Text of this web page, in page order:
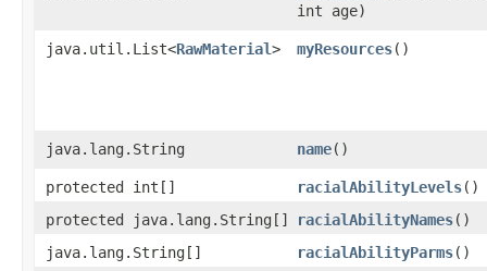
int age)
java.util.List<RawMaterial> myResources()
java.lang.String name()
protected int[] racialAbilityLevels()
protected java.lang.String[]
racialAbilityNames()
java.lang.String[]
racialAbilityParms()